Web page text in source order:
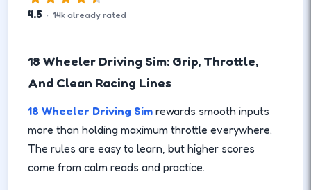
4.5 · 14k already rated
18 Wheeler Driving Sim: Grip, Throttle,
And Clean Racing Lines
18 Wheeler Driving Sim rewards smooth inputs
more than holding maximum throttle everywhere.
The rules are easy to learn, but higher scores
come from calm reads and practice.